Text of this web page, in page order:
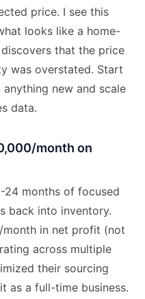
price. I see this
looks like a home-
that the price
was overstated. Start
new and scale
data.
month on
24 months of focused
back into inventory.
month in net profit (not
across multiple
their sourcing
as a full-time business.